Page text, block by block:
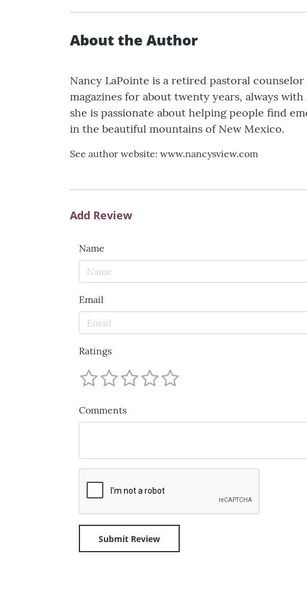
About the Author
Nancy LaPointe is a retired pastoral
magazines for about twenty years, always
she is passionate about helping people find
in the beautiful mountains of New Mexico.
See author website: www.nancysview.com
Add Review
Name
Email
Ratings
Comments